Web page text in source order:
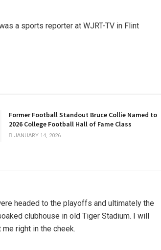
a sports reporter at WJRT-TV in Flint
Former Football Standout Bruce Collie Named to
2026 College Football Hall of Fame Class
JANUARY 14, 2026
headed to the playoffs and ultimately the
clubhouse in old Tiger Stadium. I will
right in the cheek.